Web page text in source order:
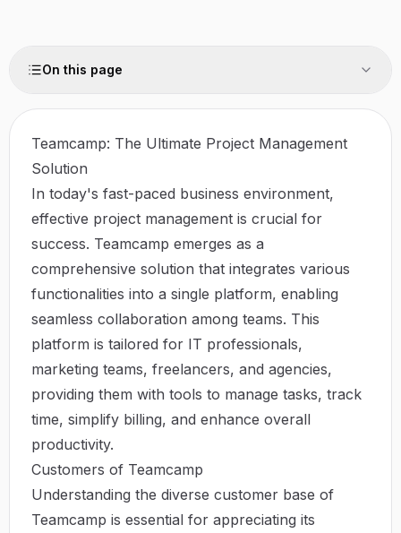
On this page
Teamcamp: The Ultimate Project Management
Solution
In today's fast-paced business environment,
effective project management is crucial for
success. Teamcamp emerges as a
comprehensive solution that integrates various
functionalities into a single platform, enabling
seamless collaboration among teams. This
platform is tailored for IT professionals,
marketing teams, freelancers, and agencies,
providing them with tools to manage tasks, track
time, simplify billing, and enhance overall
productivity.
Customers of Teamcamp
Understanding the diverse customer base of
Teamcamp is essential for appreciating its